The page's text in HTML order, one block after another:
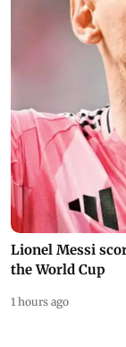
Lionel Messi
the World Cup
1 hours ago